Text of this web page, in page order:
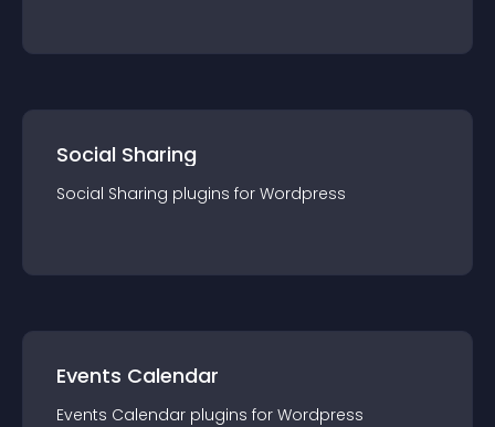
Social Sharing
Social Sharing plugins for Wordpress
Events Calendar
Events Calendar plugins for Wordpress